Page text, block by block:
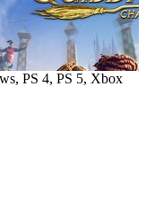
PS 4, PS 5, Xbox